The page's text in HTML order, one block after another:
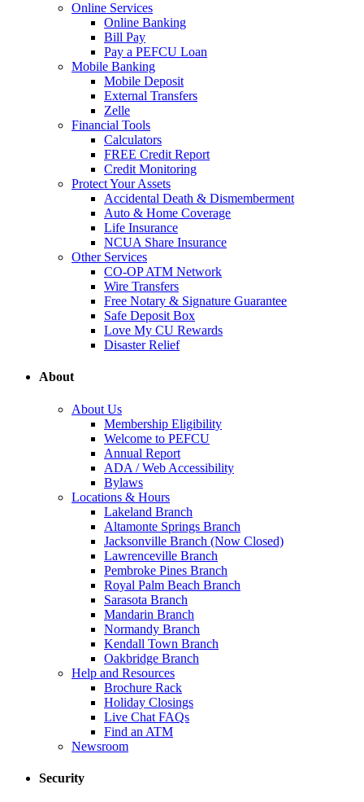
Online Services
Online Banking
Bill Pay
Pay a PEFCU Loan
Mobile Banking
Mobile Deposit
External Transfers
Zelle
Financial Tools
Calculators
FREE Credit Report
Credit Monitoring
Protect Your Assets
Accidental Death & Dismemberment
Auto & Home Coverage
Life Insurance
NCUA Share Insurance
Other Services
CO-OP ATM Network
Wire Transfers
Free Notary & Signature Guarantee
Safe Deposit Box
Love My CU Rewards
Disaster Relief
About
About Us
Membership Eligibility
Welcome to PEFCU
Annual Report
ADA / Web Accessibility
Bylaws
Locations & Hours
Lakeland Branch
Altamonte Springs Branch
Jacksonville Branch (Now Closed)
Lawrenceville Branch
Pembroke Pines Branch
Royal Palm Beach Branch
Sarasota Branch
Mandarin Branch
Normandy Branch
Kendall Town Branch
Oakbridge Branch
Help and Resources
Brochure Rack
Holiday Closings
Live Chat FAQs
Find an ATM
Newsroom
Security